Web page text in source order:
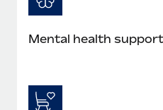
Mental health support